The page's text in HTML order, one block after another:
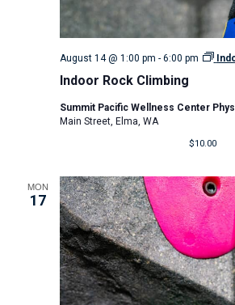
Indoor Rock Climbing
August 14 @ 1:00 pm - 6:00 pm
Summit Pacific Wellness Center
Main Street, Elma, WA
$10.00
MON
17